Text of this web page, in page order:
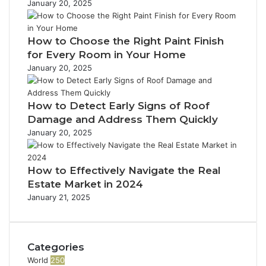
e
’
s
t
h
e
P
a
r
h
a
o
e
t
d
R
e
p
o
r
t
s
e
l
i
n
t
M
o
d
e
r
n
b
u
s
i
n
e
s
s
.
d
s
s
January 20, 2025
How to Choose the Right Paint Finish
for Every Room in Your Home
January 20, 2025
How to Detect Early Signs of Roof
Damage and Address Them Quickly
January 20, 2025
How to Effectively Navigate the Real
Estate Market in 2024
January 21, 2025
Categories
World 250